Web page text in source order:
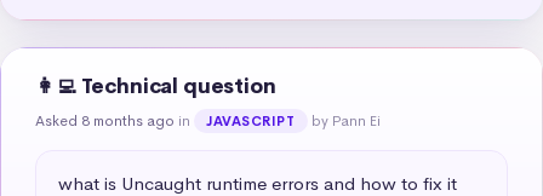
👩‍💻 Technical question
Asked 8 months ago in JAVASCRIPT by Pann Ei
what is Uncaught runtime errors and how to fix it